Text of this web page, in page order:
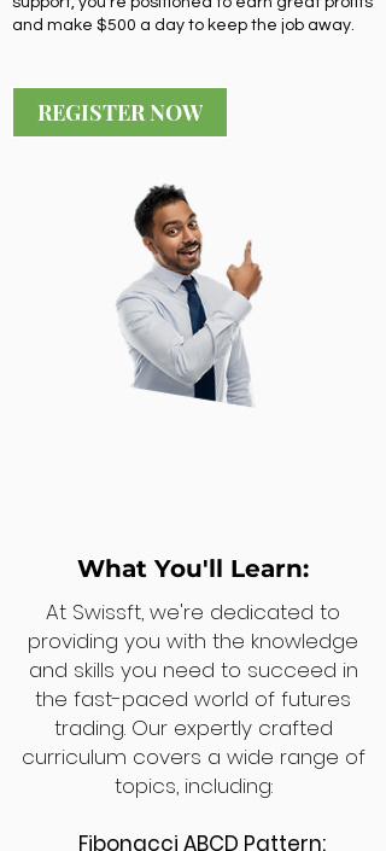
and make $500 a day to keep the job away.
REGISTER NOW
What You'll Learn:
At Swissft, we're dedicated to
providing you with the knowledge
and skills you need to succeed in
the fast-paced world of futures
trading. Our expertly crafted
curriculum covers a wide range of
topics, including:
Fibonacci ABCD Pattern: